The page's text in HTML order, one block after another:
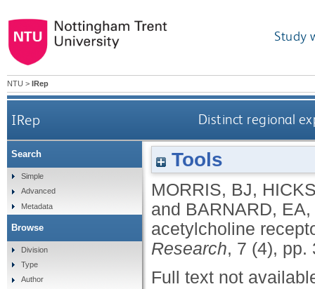
Study
NTU > IRep
IRep Distinct regional
Tools
MORRIS, BJ,
and BARNARD, EA,
acetylcholine
Research, 7 (4),
Full text not
Search
Simple
Advanced
Metadata
Browse
Division
Type
Author